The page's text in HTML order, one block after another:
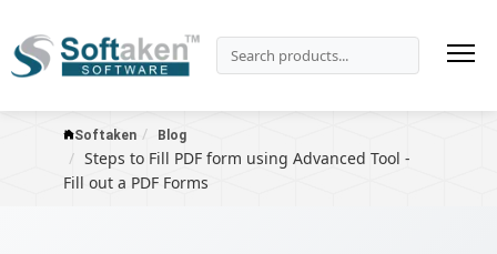
Softaken Blog
Steps to Fill PDF form using Advanced Tool -
Fill out a PDF Forms